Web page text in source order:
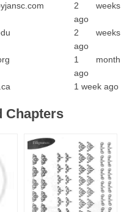
2 weeks
ago
2 weeks
ago
1 month
ago
1 week ago
Chapters